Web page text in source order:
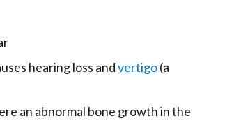
hearing loss andvertigo(a
an abnormal bone growth in the